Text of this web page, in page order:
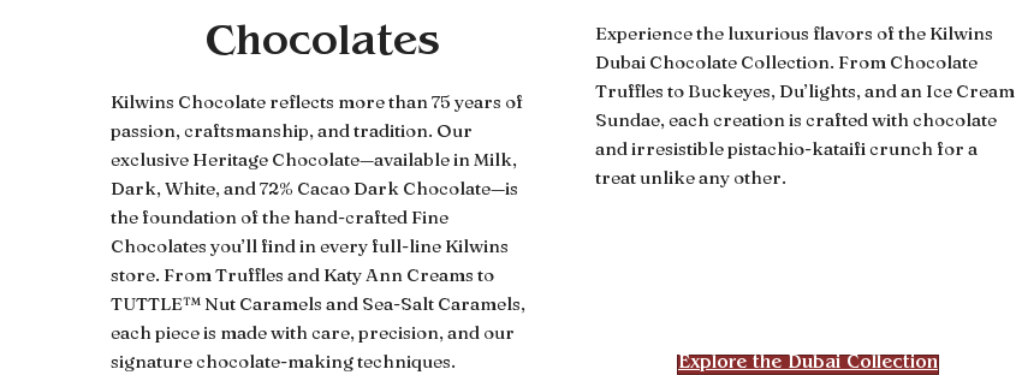
Chocolates
Kilwins Chocolate reflects more than 75 years of
passion, craftsmanship, and tradition. Our
exclusive Heritage Chocolate—available in Milk,
Dark, White, and 72% Cacao Dark Chocolate—is
the foundation of the hand-crafted Fine
Chocolates you’ll find in every full-line Kilwins
store. From Truffles and Katy Ann Creams to
TUTTLE™ Nut Caramels and Sea-Salt Caramels,
each piece is made with care, precision, and our
signature chocolate-making techniques.
Experience the luxurious flavors of the Kilwins
Dubai Chocolate Collection. From Chocolate
Truffles to Buckeyes, Du’lights, and an Ice Cream
Sundae, each creation is crafted with chocolate
and irresistible pistachio-kataifi crunch for a
treat unlike any other.
Explore the Dubai Collection